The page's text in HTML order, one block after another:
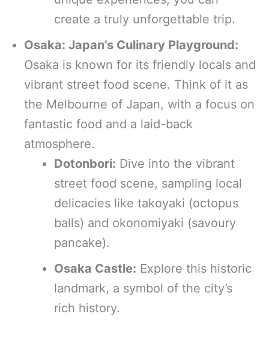
create a truly unforgettable trip.
Osaka: Japan’s Culinary Playground:
Osaka is known for its friendly locals and
vibrant street food scene. Think of it as
the Melbourne of Japan, with a focus on
fantastic food and a laid-back
atmosphere.
Dotonbori: Dive into the vibrant
street food scene, sampling local
delicacies like takoyaki (octopus
balls) and okonomiyaki (savoury
pancake).
Osaka Castle: Explore this historic
landmark, a symbol of the city’s
rich history.